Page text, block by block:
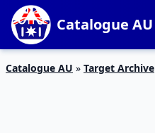
Catalogue AU
Catalogue AU » Target Archive